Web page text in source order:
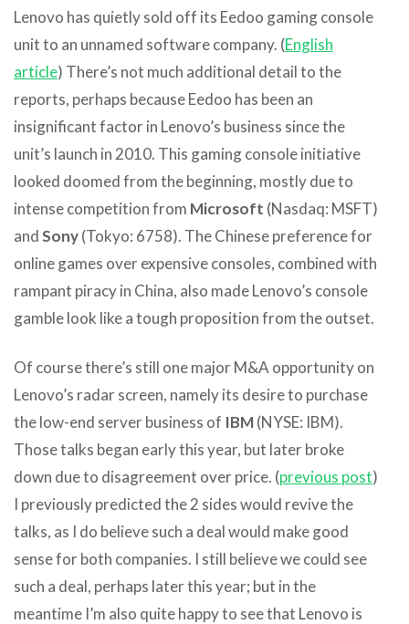
Lenovo has quietly sold off its Eedoo gaming console
unit to an unnamed software company. (English
article) There’s not much additional detail to the
reports, perhaps because Eedoo has been an
insignificant factor in Lenovo’s business since the
unit’s launch in 2010. This gaming console initiative
looked doomed from the beginning, mostly due to
intense competition from Microsoft (Nasdaq: MSFT)
andSony(Tokyo: 6758). The Chinese preference for
online games over expensive consoles, combined with
rampant piracy in China, also made Lenovo’s console
gamble look like a tough proposition from the outset.
Of course there’s still one major M&A opportunity on
Lenovo’s radar screen, namely its desire to purchase
the low-end server business of IBM(NYSE: IBM).
Those talks began early this year, but later broke
down due to disagreement over price. (previous post)
I previously predicted the 2 sides would revive the
talks, as I do believe such a deal would make good
sense for both companies. I still believe we could see
such a deal, perhaps later this year; but in the
meantime I’m also quite happy to see that Lenovo is